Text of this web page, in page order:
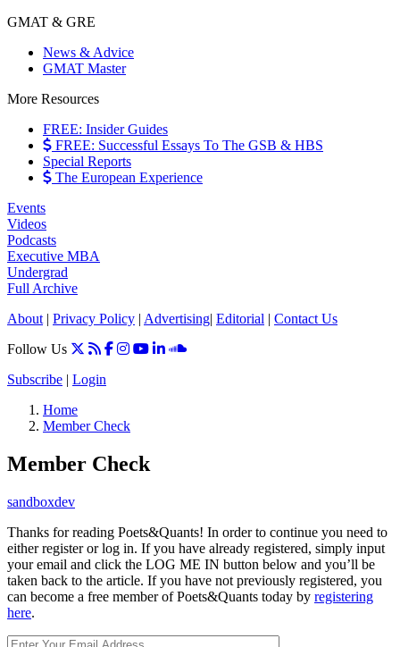
GMAT & GRE
News & Advice
GMAT Master
More Resources
FREE: Insider Guides
FREE: Successful Essays To The GSB & HBS
Special Reports
The European Experience
Events
Videos
Podcasts
Executive MBA
Undergrad
Full Archive
About | Privacy Policy | Advertising| Editorial | Contact Us
Follow Us
Subscribe | Login
Home
Member Check
Member Check
sandboxdev
Thanks for reading Poets&Quants! In order to continue you need to
either register or log in. If you have already registered, simply input
your email and click the LOG ME IN button below and you’ll be
taken back to the article. If you have not previously registered, you
can become a free member of Poets&Quants today by registering
here.